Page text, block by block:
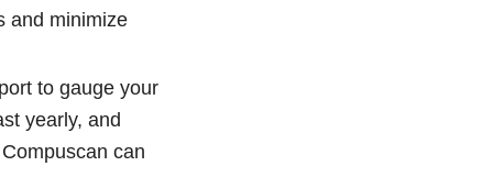
and minimize
to gauge your
yearly, and
can